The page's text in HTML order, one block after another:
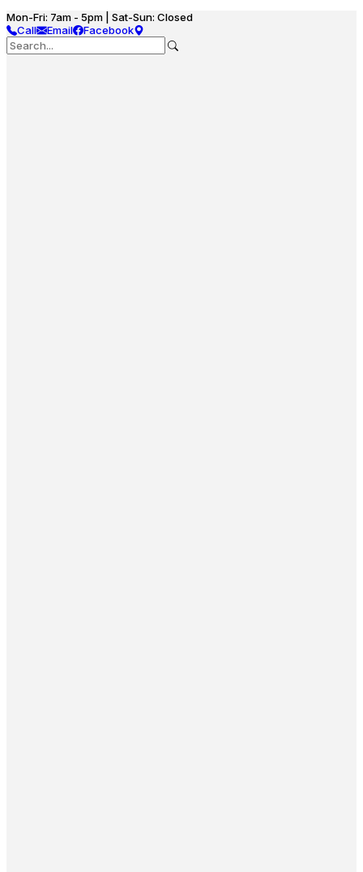
Mon-Fri: 7am - 5pm | Sat-Sun: Closed
Call
Email Facebook